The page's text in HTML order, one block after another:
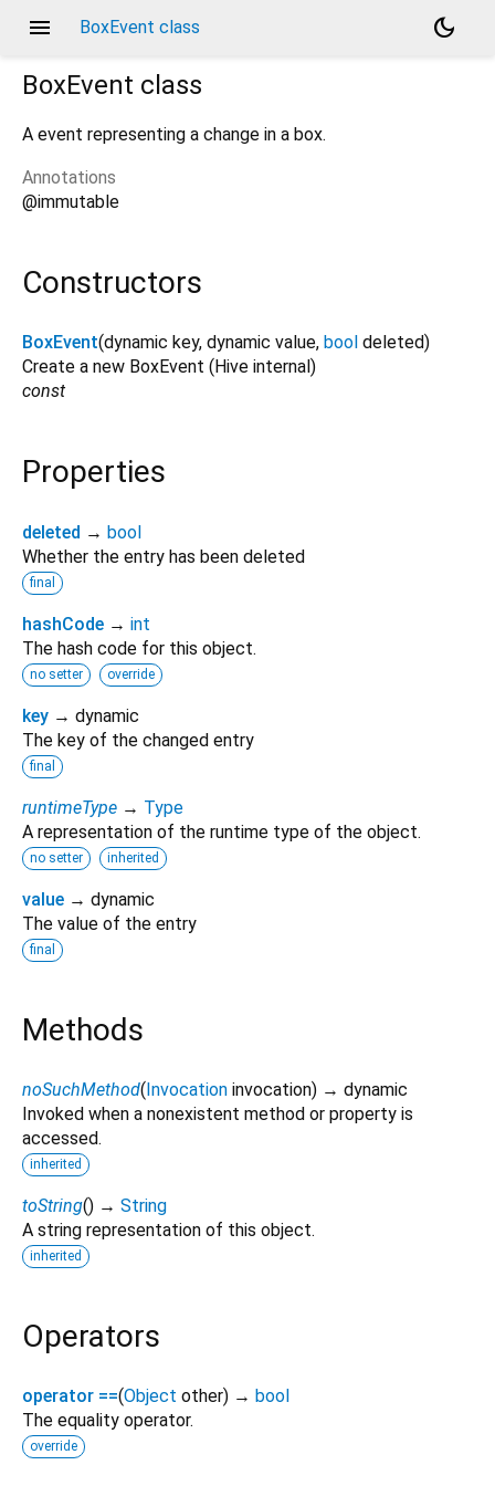
menu BoxEvent class
dark_mode
BoxEvent class
A event representing a change in a box.
Annotations
@immutable
Constructors
BoxEvent(dynamic key, dynamic value, bool deleted)
Create a new BoxEvent (Hive internal)
const
Properties
deleted → bool
Whether the entry has been deleted
final
hashCode → int
The hash code for this object.
no setter override
key → dynamic
The key of the changed entry
final
runtimeType → Type
A representation of the runtime type of the object.
no setter inherited
value → dynamic
The value of the entry
final
Methods
noSuchMethod(Invocation invocation) → dynamic
Invoked when a nonexistent method or property is
accessed.
inherited
toString() → String
A string representation of this object.
inherited
Operators
operator ==(Object other) → bool
The equality operator.
override